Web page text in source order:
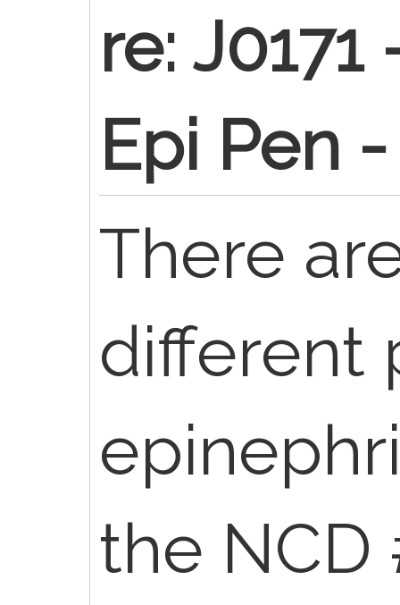
re:
Epi Pen
There
different
the NCD